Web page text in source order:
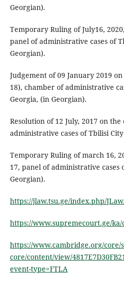
Georgian).
Temporary Ruling of July16,
panel of administrative cases of
Georgian).
Judgement of 09 January 2019 on
18), chamber of administrative
Georgia, (in Georgian).
Resolution of 12 July, 2017 on
administrative cases of Tbilisi
Temporary Ruling of march 16,
17, panel of administrative cases
Georgian).
https://jlaw.tsu.ge/index.php/
https://www.supremecourt.ge/ka/
https://www.cambridge.org/core/
core/content/view/
event-type=FTLA